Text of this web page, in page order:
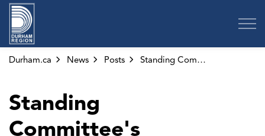
Durham.ca News Posts Standing Committee's Study on Regional Governance
Standing
Committee's